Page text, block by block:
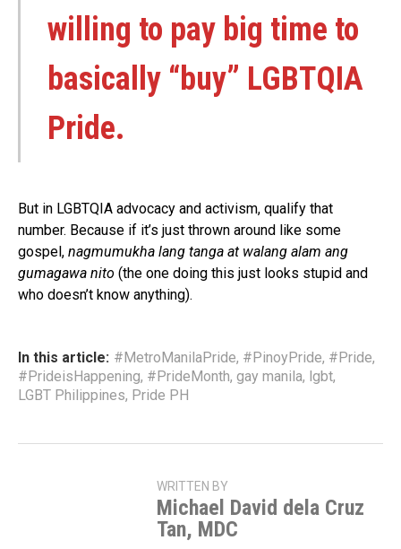
willing to pay big time to
basically “buy” LGBTQIA
Pride.
But in LGBTQIA advocacy and activism, qualify that
number. Because if it’s just thrown around like some
gospel, nagmumukha lang tanga at walang alam ang
gumagawa nito (the one doing this just looks stupid and
who doesn’t know anything).
In this article: #MetroManilaPride, #PinoyPride, #Pride,
#PrideisHappening, #PrideMonth, gay manila, lgbt,
LGBT Philippines, Pride PH
WRITTEN BY
Michael David dela Cruz
Tan, MDC